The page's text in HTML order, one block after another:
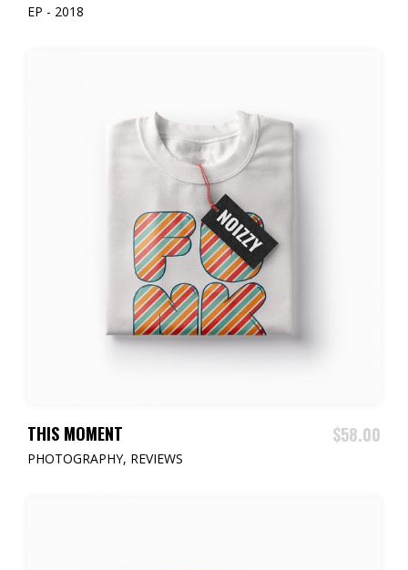
EP - 2018
THIS MOMENT $58.00
PHOTOGRAPHY, REVIEWS